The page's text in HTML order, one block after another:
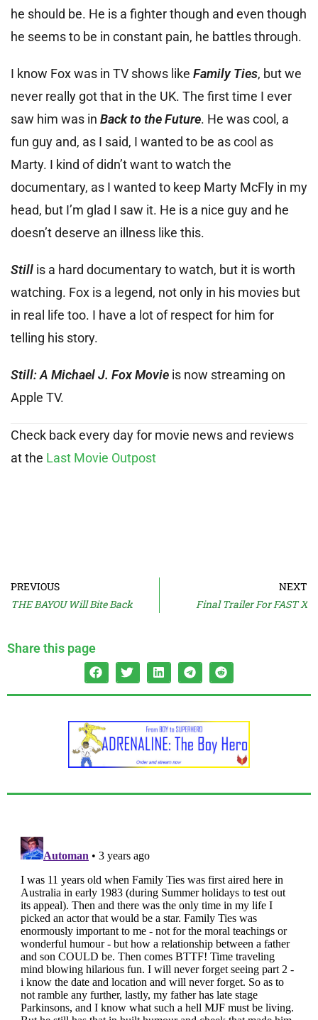
he should be. He is a fighter though and even though
he seems to be in constant pain, he battles through.
I know Fox was in TV shows like Family Ties, but we
never really got that in the UK. The first time I ever
saw him was in Back to the Future. He was cool, a
fun guy and, as I said, I wanted to be as cool as
Marty. I kind of didn’t want to watch the
documentary, as I wanted to keep Marty McFly in my
head, but I’m glad I saw it. He is a nice guy and he
doesn’t deserve an illness like this.
Still is a hard documentary to watch, but it is worth
watching. Fox is a legend, not only in his movies but
in real life too. I have a lot of respect for him for
telling his story.
Still: A Michael J. Fox Movie is now streaming on
Apple TV.
Check back every day for movie news and reviews
at the Last Movie Outpost
PREVIOUS
THE BAYOU Will Bite Back
NEXT
Final Trailer For FAST X
Share this page